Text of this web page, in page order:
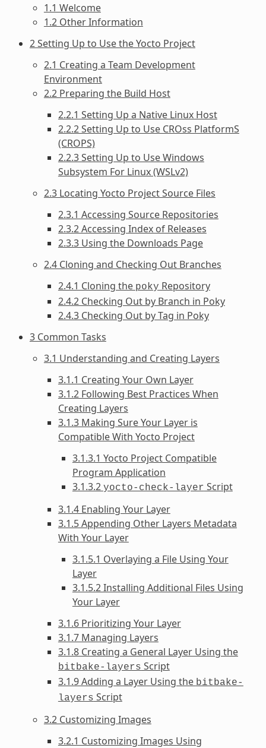
1.1 Welcome
1.2 Other Information
2 Setting Up to Use the Yocto Project
2.1 Creating a Team Development
Environment
2.2 Preparing the Build Host
2.2.1 Setting Up a Native Linux Host
2.2.2 Setting Up to Use CROss PlatformS
(CROPS)
2.2.3 Setting Up to Use Windows
Subsystem For Linux (WSLv2)
2.3 Locating Yocto Project Source Files
2.3.1 Accessing Source Repositories
2.3.2 Accessing Index of Releases
2.3.3 Using the Downloads Page
2.4 Cloning and Checking Out Branches
2.4.1 Cloning the poky Repository
2.4.2 Checking Out by Branch in Poky
2.4.3 Checking Out by Tag in Poky
3 Common Tasks
3.1 Understanding and Creating Layers
3.1.1 Creating Your Own Layer
3.1.2 Following Best Practices When
Creating Layers
3.1.3 Making Sure Your Layer is
Compatible With Yocto Project
3.1.3.1 Yocto Project Compatible
Program Application
3.1.3.2 yocto-check-layer Script
3.1.4 Enabling Your Layer
3.1.5 Appending Other Layers Metadata
With Your Layer
3.1.5.1 Overlaying a File Using Your
Layer
3.1.5.2 Installing Additional Files Using
Your Layer
3.1.6 Prioritizing Your Layer
3.1.7 Managing Layers
3.1.8 Creating a General Layer Using the
bitbake-layers Script
3.1.9 Adding a Layer Using the bitbake-
layers Script
3.2 Customizing Images
3.2.1 Customizing Images Using